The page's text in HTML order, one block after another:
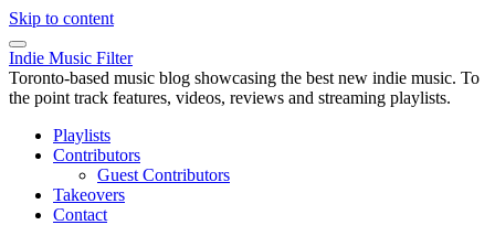
Skip to content
Indie Music Filter
Toronto-based music blog showcasing the best new indie music. To
the point track features, videos, reviews and streaming playlists.
Playlists
Contributors
Guest Contributors
Takeovers
Contact